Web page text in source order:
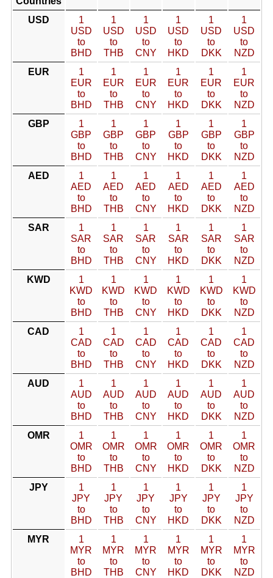
USD
1
USD
to
BHD
1
USD
to
THB
1
USD
to
CNY
1
USD
to
HKD
1
USD
to
DKK
1
USD
to
NZD
EUR
1
EUR
to
BHD
1
EUR
to
THB
1
EUR
to
CNY
1
EUR
to
HKD
1
EUR
to
DKK
1
EUR
to
NZD
GBP
1
GBP
to
BHD
1
GBP
to
THB
1
GBP
to
CNY
1
GBP
to
HKD
1
GBP
to
DKK
1
GBP
to
NZD
AED
1
AED
to
BHD
1
AED
to
THB
1
AED
to
CNY
1
AED
to
HKD
1
AED
to
DKK
1
AED
to
NZD
SAR
1
SAR
to
BHD
1
SAR
to
THB
1
SAR
to
CNY
1
SAR
to
HKD
1
SAR
to
DKK
1
SAR
to
NZD
KWD
1
KWD
to
BHD
1
KWD
to
THB
1
KWD
to
CNY
1
KWD
to
HKD
1
KWD
to
DKK
1
KWD
to
NZD
CAD
1
CAD
to
BHD
1
CAD
to
THB
1
CAD
to
CNY
1
CAD
to
HKD
1
CAD
to
DKK
1
CAD
to
NZD
AUD
1
AUD
to
BHD
1
AUD
to
THB
1
AUD
to
CNY
1
AUD
to
HKD
1
AUD
to
DKK
1
AUD
to
NZD
OMR
1
OMR
to
BHD
1
OMR
to
THB
1
OMR
to
CNY
1
OMR
to
HKD
1
OMR
to
DKK
1
OMR
to
NZD
JPY
1
JPY
to
BHD
1
JPY
to
THB
1
JPY
to
CNY
1
JPY
to
HKD
1
JPY
to
DKK
1
JPY
to
NZD
MYR
1
MYR
to
BHD
1
MYR
to
THB
1
MYR
to
CNY
1
MYR
to
HKD
1
MYR
to
DKK
1
MYR
to
NZD